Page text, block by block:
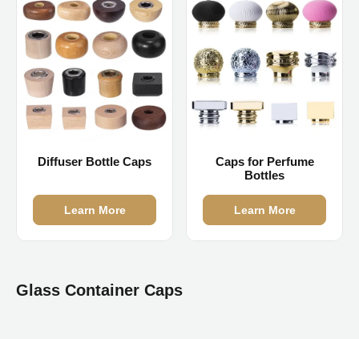
Diffuser Bottle Caps
Learn More
Caps for Perfume
Bottles
Learn More
Glass Container Caps